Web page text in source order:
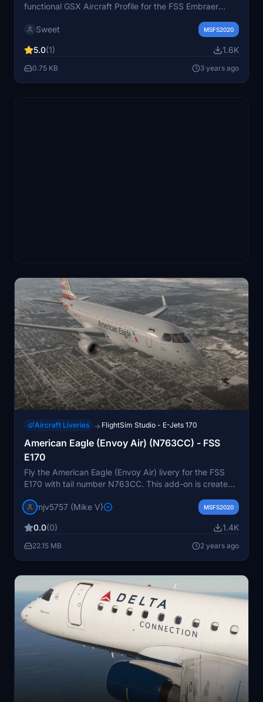
functional GSX Aircraft Profile for the FSS Embraer
alignment, and seamless GSX actions without any
"%APPDATA%virtualiAirplanes" and get ready for a
realistic boarding and de-boarding simulation.
Sweet MSFS2020
5.0(1) 1.6K
0.75 KB 3 years ago
Aircraft Liveries → FlightSim Studio - E-Jets 170
American Eagle (Envoy Air) (N763CC) - FSS
E170
Fly the American Eagle (Envoy Air) livery for the FSS
E170 with tail number N763CC. This add-on is created
are greatly appreciated.
mjv5757 (Mike V) MSFS2020
0.0(0) 1.4K
22.15 MB 2 years ago